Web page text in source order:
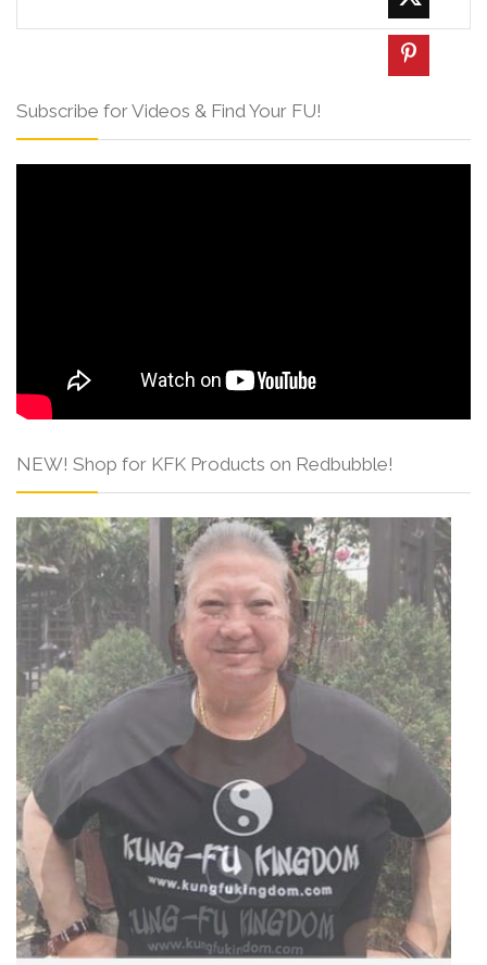
Subscribe for Videos & Find Your FU!
NEW! Shop for KFK Products on Redbubble!